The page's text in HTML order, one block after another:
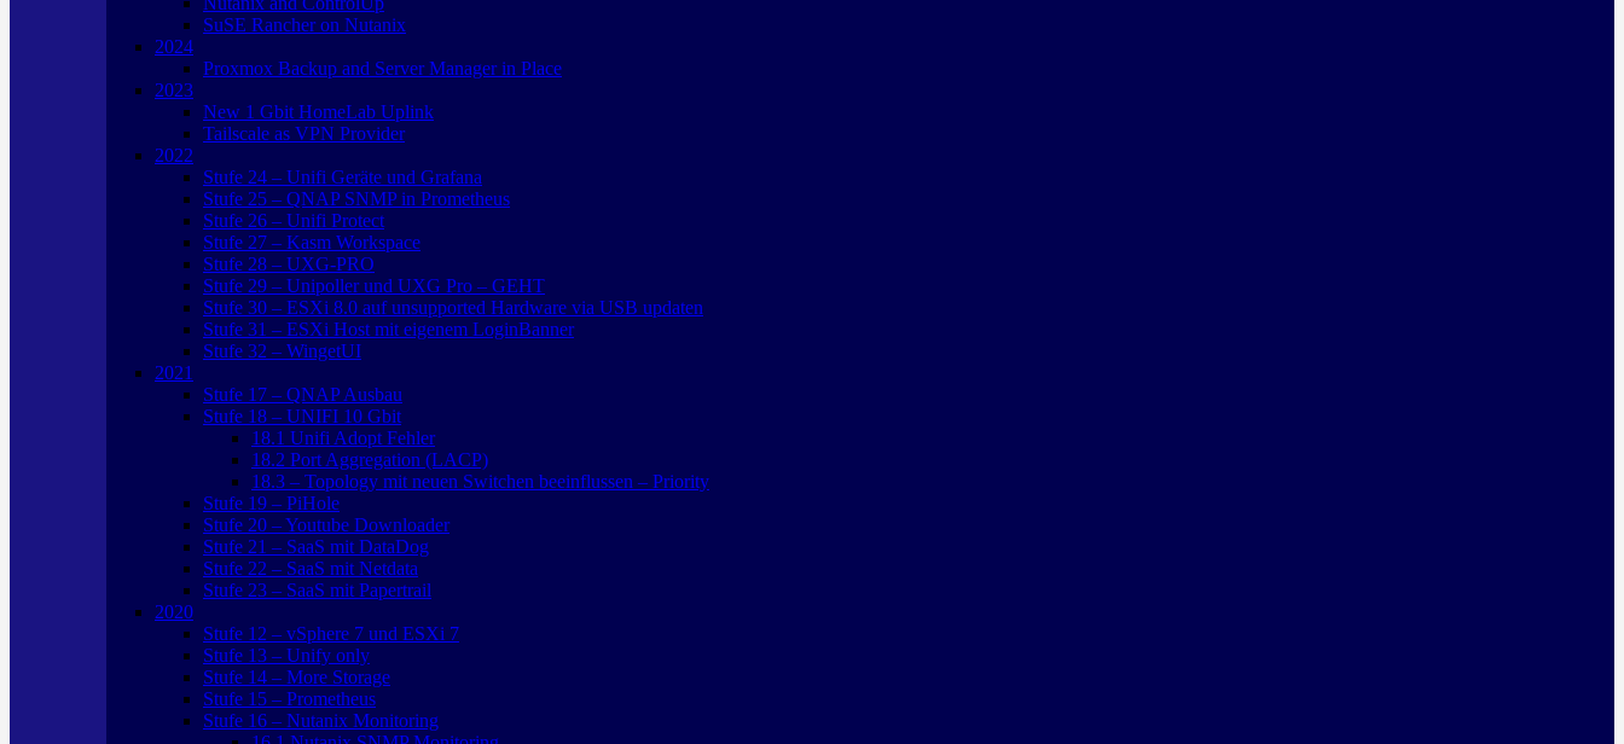
SuSE Rancher on Nutanix
2024
Proxmox Backup and Server Manager in Place
2023
New 1 Gbit HomeLab Uplink
Tailscale as VPN Provider
2022
Stufe 24 – Unifi Geräte und Grafana
Stufe 25 – QNAP SNMP in Prometheus
Stufe 26 – Unifi Protect
Stufe 27 – Kasm Workspace
Stufe 28 – UXG-PRO
Stufe 29 – Unipoller und UXG Pro – GEHT
Stufe 30 – ESXi 8.0 auf unsupported Hardware via USB updaten
Stufe 31 – ESXi Host mit eigenem LoginBanner
Stufe 32 – WingetUI
2021
Stufe 17 – QNAP Ausbau
Stufe 18 – UNIFI 10 Gbit
18.1 Unifi Adopt Fehler
18.2 Port Aggregation (LACP)
18.3 – Topology mit neuen Switchen beeinflussen – Priority
Stufe 19 – PiHole
Stufe 20 – Youtube Downloader
Stufe 21 – SaaS mit DataDog
Stufe 22 – SaaS mit Netdata
Stufe 23 – SaaS mit Papertrail
2020
Stufe 12 – vSphere 7 und ESXi 7
Stufe 13 – Unify only
Stufe 14 – More Storage
Stufe 15 – Prometheus
Stufe 16 – Nutanix Monitoring